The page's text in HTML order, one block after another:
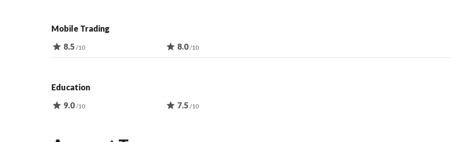
Mobile Trading
star 8.5 /10 star 8.0/10
Education
star 9.0/10 star 7.5 /10